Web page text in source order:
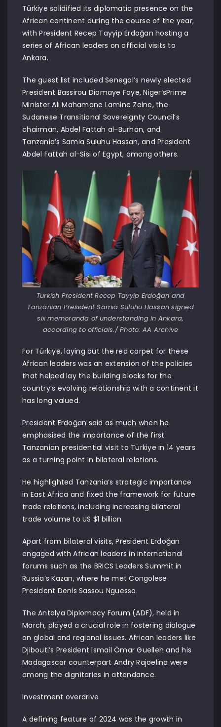
Türkiye solidified its diplomatic presence on the
African continent during the course of the year,
with President Recep Tayyip Erdoğan hosting a
series of African leaders on official visits to
Ankara.
The guest list included Senegal’s newly elected
President Bassirou Diomaye Faye, Niger’sPrime
Minister Ali Mahamane Lamine Zeine, the
Sudanese Transitional Sovereignty Council’s
chairman, Abdel Fattah al-Burhan, and
Tanzania’s Samia Suluhu Hassan, and President
Abdel Fattah al-Sisi of Egypt, among others.
Turkish President Recep Tayyip Erdoğan and
Tanzanian President Samia Suluhu Hassan signed
six memoranda of understanding in Ankara,
according to officials./ Photo: AA Archive
For Türkiye, laying out the red carpet for these
African leaders was an extension of the policies
that helped lay the building blocks for the
country’s evolving relationship with a continent it
has long valued.
President Erdoğan said as much when he
emphasised the importance of the first
Tanzanian presidential visit to Türkiye in 14 years
as a turning point in bilateral relations.
He highlighted Tanzania’s strategic importance
in East Africa and fixed the framework for future
trade relations, including increasing bilateral
trade volume to US $1 billion.
Apart from bilateral visits, President Erdoğan
engaged with African leaders in international
forums such as the BRICS Leaders Summit in
Russia’s Kazan, where he met Congolese
President Denis Sassou Nguesso.
The Antalya Diplomacy Forum (ADF), held in
March, played a crucial role in fostering dialogue
on global and regional issues. African leaders like
Djibouti’s President Ismail Ömar Guelleh and his
Madagascar counterpart Andry Rajoelina were
among the dignitaries in attendance.
Investment overdrive
A defining feature of 2024 was the growth in